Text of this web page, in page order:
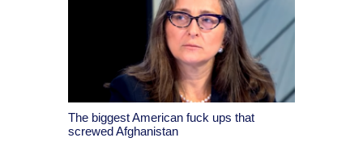
The biggest American fuck ups that
screwed Afghanistan